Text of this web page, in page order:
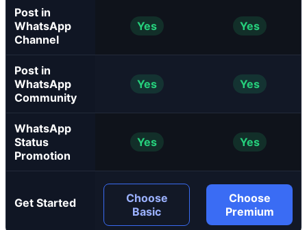
Post in
WhatsApp
Channel
Yes Yes
Post in
WhatsApp
Community
Yes Yes
WhatsApp
Status
Promotion
Yes Yes
Get Started
Choose
Basic
Choose
Premium